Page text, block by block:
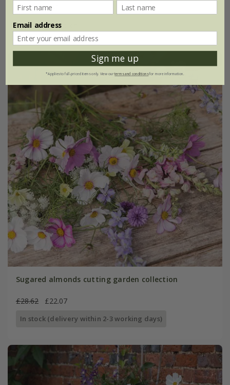
£5.88 £4.41
1 × collection
Sugared almonds cutting garden collection
£28.62 £22.07
In stock (delivery within 2-3 working days)
Email address
Sign me up
*Applies to full-priced items only. View ourterms and conditionsfor more information.